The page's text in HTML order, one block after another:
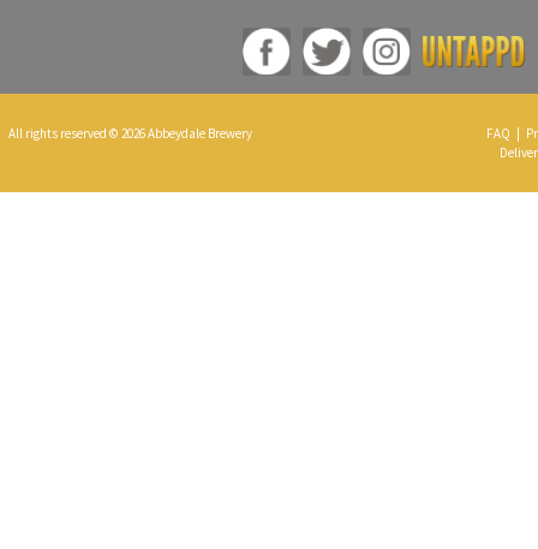
All rights reserved © 2026 Abbeydale Brewery FAQ |